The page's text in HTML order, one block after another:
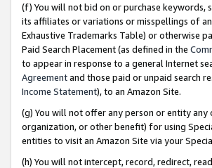
(f) You will not bid on or purchase keywords,
its affiliates or variations or misspellings of
Exhaustive Trademarks Table) or otherwise
Paid Search Placement (as defined in the
to appear in response to a general Internet
Agreementand those paid or unpaid search
Income Statement), to an Amazon Site.
(g) You will not offer any person or entity
organization, or other benefit) for using
entities to visit an Amazon Site via your
(h) You will not intercept, record, redirect,